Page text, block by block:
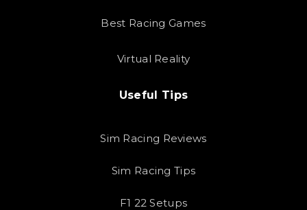
Best Racing Games
Virtual Reality
Useful Tips
Sim Racing Reviews
Sim Racing Tips
F1 22 Setups